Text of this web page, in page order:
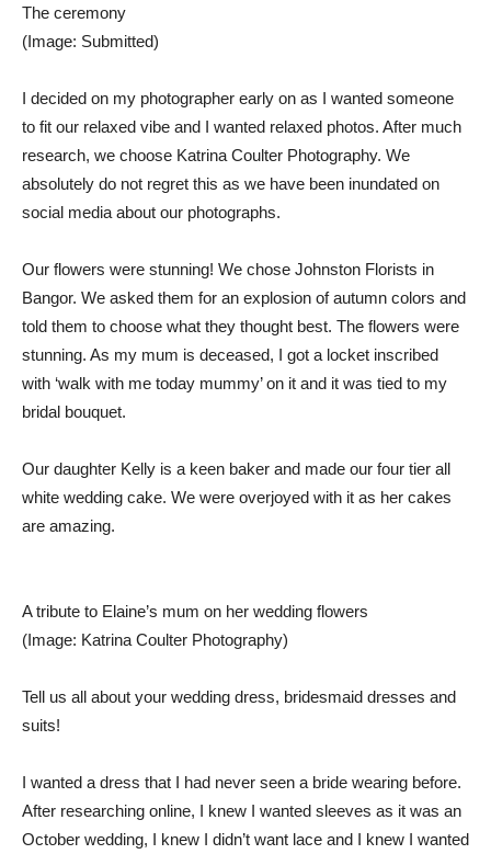
The ceremony
(Image: Submitted)
I decided on my photographer early on as I wanted someone
to fit our relaxed vibe and I wanted relaxed photos. After much
research, we choose Katrina Coulter Photography. We
absolutely do not regret this as we have been inundated on
social media about our photographs.
Our flowers were stunning! We chose Johnston Florists in
Bangor. We asked them for an explosion of autumn colors and
told them to choose what they thought best. The flowers were
stunning. As my mum is deceased, I got a locket inscribed
with ‘walk with me today mummy’ on it and it was tied to my
bridal bouquet.
Our daughter Kelly is a keen baker and made our four tier all
white wedding cake. We were overjoyed with it as her cakes
are amazing.
A tribute to Elaine’s mum on her wedding flowers
(Image: Katrina Coulter Photography)
Tell us all about your wedding dress, bridesmaid dresses and
suits!
I wanted a dress that I had never seen a bride wearing before.
After researching online, I knew I wanted sleeves as it was an
October wedding, I knew I didn’t want lace and I knew I wanted